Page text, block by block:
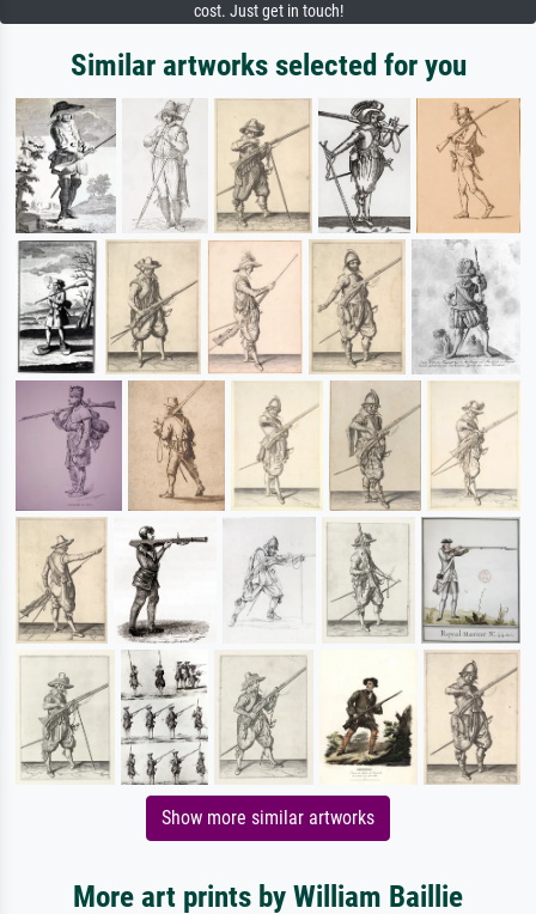
cost. Just get in touch!
Similar artworks selected for you
Show more similar artworks
More art prints by William Baillie